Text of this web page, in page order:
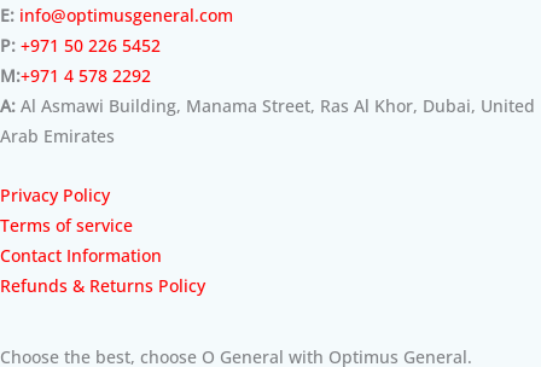
E: info@optimusgeneral.com
P: +971 50 226 5452
M:+971 4 578 2292
A: Al Asmawi Building, Manama Street, Ras Al Khor, Dubai, United
Arab Emirates
Privacy Policy
Terms of service
Contact Information
Refunds & Returns Policy
Choose the best, choose O General with Optimus General.